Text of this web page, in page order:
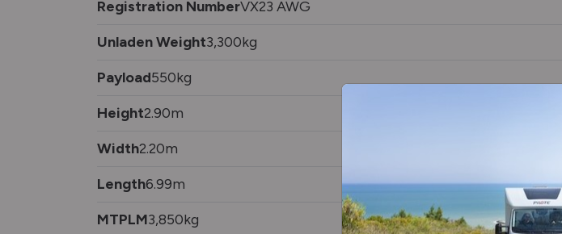
Registration NumberVX23 AWG
Unladen Weight3,300kg
Payload550kg
Height2.90m
Width2.20m
Length6.99m
MTPLM3,850kg